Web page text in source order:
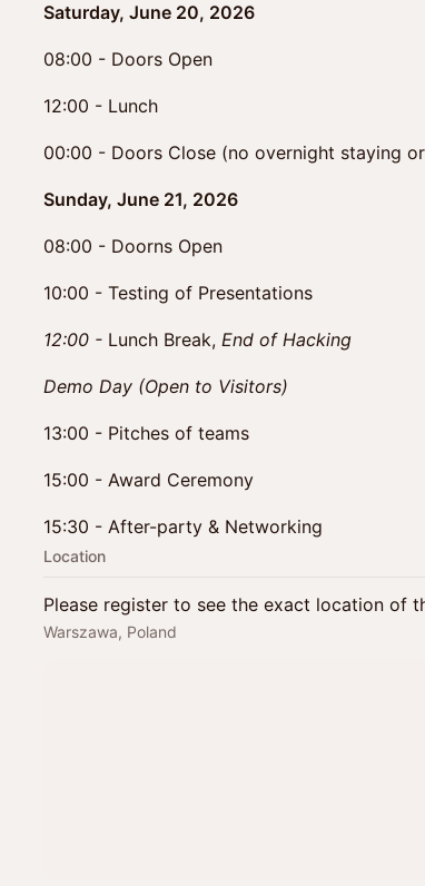
Saturday, June 20, 2026
08:00 - Doors Open
12:00 - Lunch
00:00 - Doors Close (no overnight staying
Sunday, June 21, 2026
08:00 - Doorns Open
10:00 - Testing of Presentations
12:00 - Lunch Break, End of Hacking
Demo Day (Open to Visitors)
13:00 - Pitches of teams
15:00 - Award Ceremony
15:30 - After-party & Networking
Location
Please register to see the exact location of
Warszawa, Poland